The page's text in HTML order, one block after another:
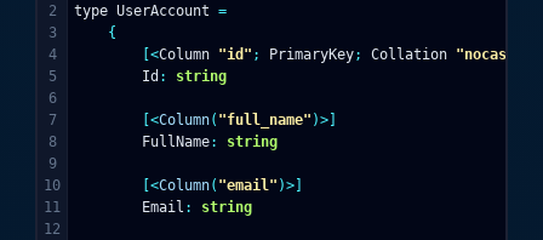
2
3
4
5
6
7
8
9
10
11
12
type UserAccount =
{
[<Column "id" ; PrimaryKey; Collation "nocase"
Id : string
[<Column( "full_name" )>]
FullName: string
[<Column( "email" )>]
Email : string